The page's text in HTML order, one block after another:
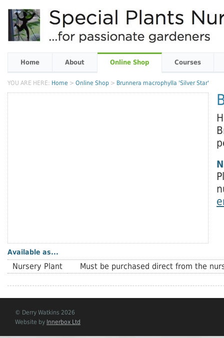
Available as...
Nursery Plant Must be purchased direct from the
Home About Online Shop Courses
YOU ARE HERE: Home > Online Shop > Brunnera macrophylla 'Silver Star'
© Derry Watkins 2026
Website by Innerbox Ltd